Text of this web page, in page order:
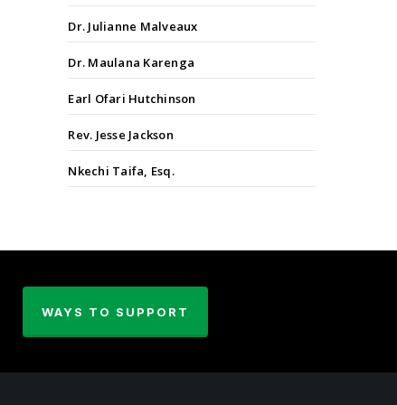
Dr. Julianne Malveaux
Dr. Maulana Karenga
Earl Ofari Hutchinson
Rev. Jesse Jackson
Nkechi Taifa, Esq.
WAYS TO SUPPORT